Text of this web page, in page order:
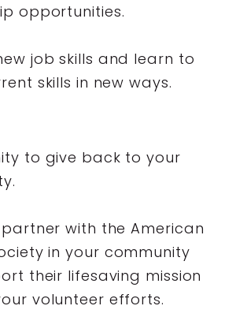
opportunities.
job skills and learn to
skills in new ways.
to give back to your
with the American
in your community
their lifesaving mission
volunteer efforts.